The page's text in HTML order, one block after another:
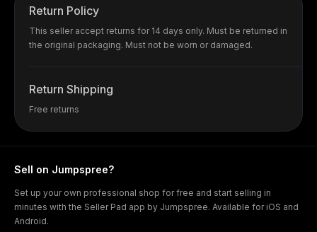
Return Policy
This seller accept returns for 14 days only. Must be returned in
the original packaging. Must not be worn or damaged.
Return Shipping
Free returns
Sell on Jumpspree?
Set up your own professional shop for free and start selling in
minutes with the Seller Pad app by Jumpspree. Available for iOS and
Android.